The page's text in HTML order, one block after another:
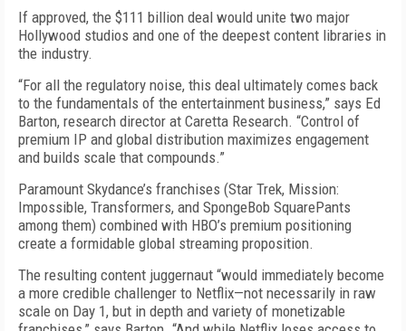
If approved, the $111 billion deal would unite two major
Hollywood studios and one of the deepest content libraries in
the industry.
“For all the regulatory noise, this deal ultimately comes back
to the fundamentals of the entertainment business,” says Ed
Barton, research director at Caretta Research. “Control of
premium IP and global distribution maximizes engagement
and builds scale that compounds.”
Paramount Skydance’s franchises (Star Trek, Mission:
Impossible, Transformers, and SpongeBob SquarePants
among them) combined with HBO’s premium positioning
create a formidable global streaming proposition.
The resulting content juggernaut “would immediately become
a more credible challenger to Netflix—not necessarily in raw
scale on Day 1, but in depth and variety of monetizable